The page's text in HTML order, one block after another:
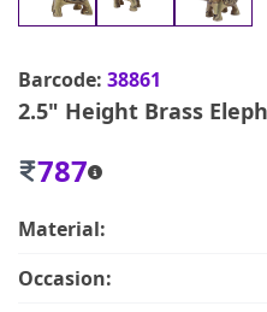
Barcode: 38861
2.5" Height Brass
787
Material:
Occasion: